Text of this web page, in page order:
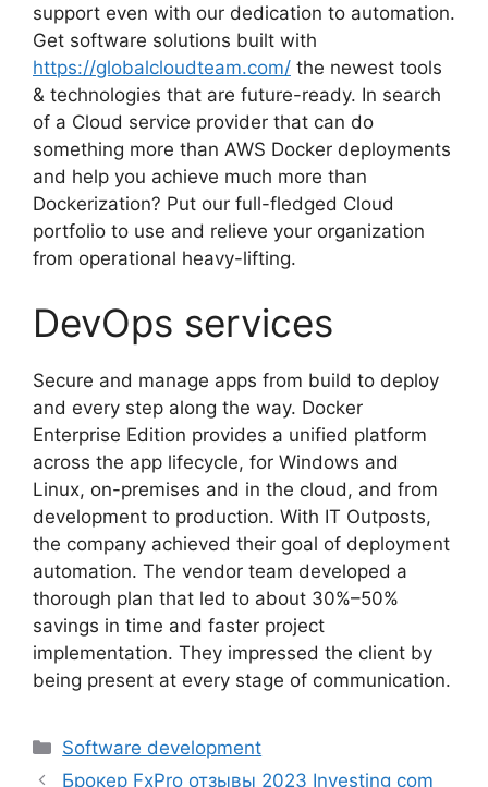
support even with our dedication to automation.
Get software solutions built with
https://globalcloudteam.com/ the newest tools
& technologies that are future-ready. In search
of a Cloud service provider that can do
something more than AWS Docker deployments
and help you achieve much more than
Dockerization? Put our full-fledged Cloud
portfolio to use and relieve your organization
from operational heavy-lifting.
DevOps services
Secure and manage apps from build to deploy
and every step along the way. Docker
Enterprise Edition provides a unified platform
across the app lifecycle, for Windows and
Linux, on-premises and in the cloud, and from
development to production. With IT Outposts,
the company achieved their goal of deployment
automation. The vendor team developed a
thorough plan that led to about 30%–50%
savings in time and faster project
implementation. They impressed the client by
being present at every stage of communication.
Categories
Software development
Брокер FxPro отзывы 2023 Investing com